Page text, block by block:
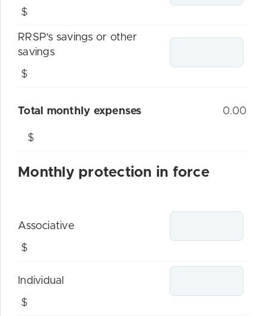
$
RRSP's savings or other
savings
$
Total monthly expenses 0.00
$
Monthly protection in force
Associative
$
Individual
$